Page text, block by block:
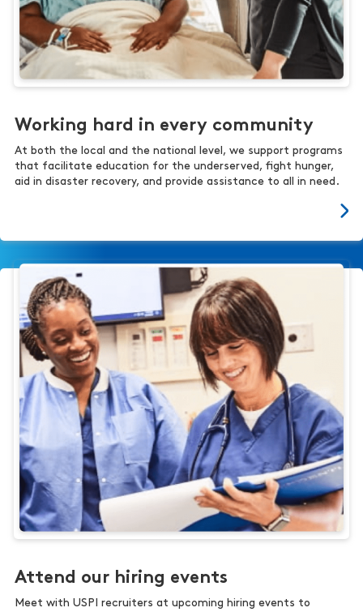
Working hard in every community
At both the local and the national level, we support programs
that facilitate education for the underserved, fight hunger,
aid in disaster recovery, and provide assistance to all in need.
Attend our hiring events
Meet with USPI recruiters at upcoming hiring events to